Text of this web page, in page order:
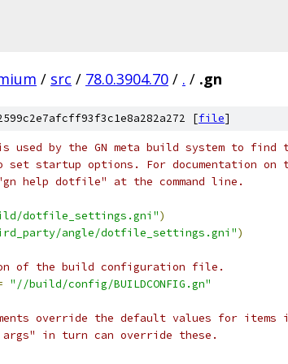
/ src / 78.0.3904.70 / . / .gn
[file]
by the GN meta build system to find
set startup options. For documentation
help dotfile" at the command line.
dotfile_settings.gni")
angle/dotfile_settings.gni")
of the build configuration file.
"//build/config/BUILDCONFIG.gn"
override the default values for items
in turn can override these.